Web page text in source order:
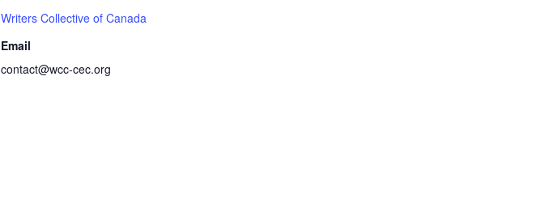
Writers Collective of Canada
Email
contact@wcc-cec.org